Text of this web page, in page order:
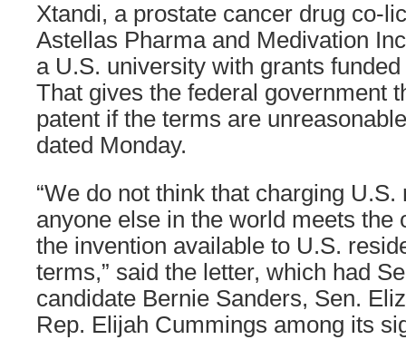
Xtandi, a prostate cancer drug co-
Astellas Pharma and Medivation
a U.S. university with grants
That gives the federal government
patent if the terms are
dated Monday.
“We do not think that charging
anyone else in the world meets the
the invention available to U.S.
terms,” said the letter, which had
candidate Bernie Sanders, Sen.
Rep. Elijah Cummings among its